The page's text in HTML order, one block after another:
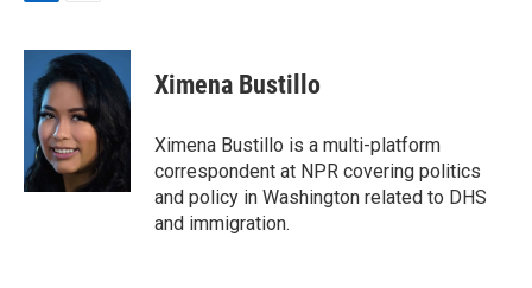
n
d
n
a
i
Ximena Bustillo
Ximena Bustillo is a multi-platform
correspondent at NPR covering politics
and policy in Washington related to DHS
and immigration.